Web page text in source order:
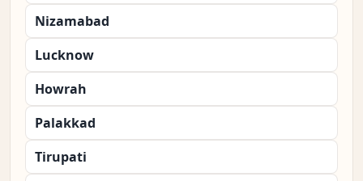
Nizamabad
Lucknow
Howrah
Palakkad
Tirupati